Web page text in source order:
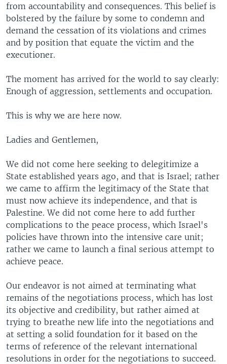
from accountability and consequences. This belief is
bolstered by the failure by some to condemn and
demand the cessation of its violations and crimes
and by position that equate the victim and the
executioner.
The moment has arrived for the world to say clearly:
Enough of aggression, settlements and occupation.
This is why we are here now.
Ladies and Gentlemen,
We did not come here seeking to delegitimize a
State established years ago, and that is Israel; rather
we came to affirm the legitimacy of the State that
must now achieve its independence, and that is
Palestine. We did not come here to add further
complications to the peace process, which Israel's
policies have thrown into the intensive care unit;
rather we came to launch a final serious attempt to
achieve peace.
Our endeavor is not aimed at terminating what
remains of the negotiations process, which has lost
its objective and credibility, but rather aimed at
trying to breathe new life into the negotiations and
at setting a solid foundation for it based on the
terms of reference of the relevant international
resolutions in order for the negotiations to succeed.